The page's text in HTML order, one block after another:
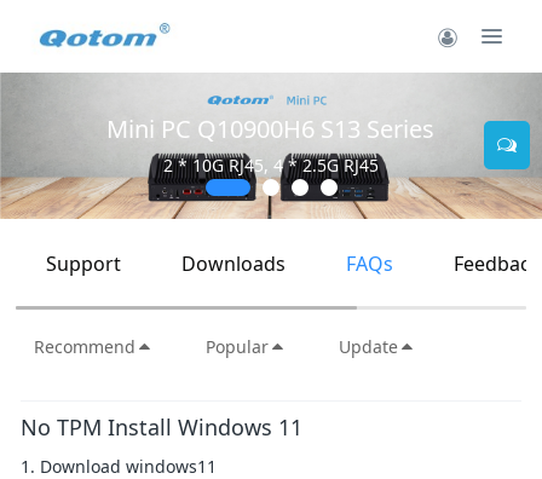
Mini PC Q10900H6 S13 Series
2 * 10G RJ45, 4 * 2.5G RJ45
Support Downloads FAQs Feedback
Recommend Popular Update
No TPM Install Windows 11
1. Download windows11